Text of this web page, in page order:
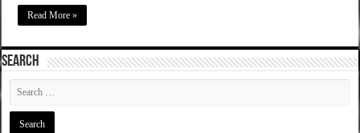
Read More »
SEARCH